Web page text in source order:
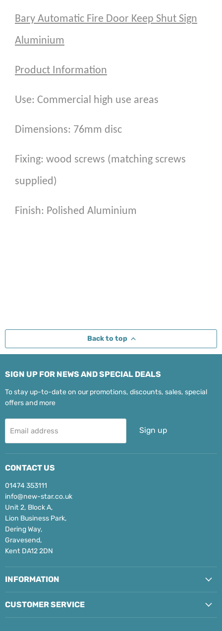
Bary Automatic Fire Door Keep Shut Sign
Aluminium
Product Information
Use: Commercial high use areas
Dimensions: 76mm disc
Fixing: wood screws (matching screws
supplied)
Finish: Polished Aluminium
Back to top
SIGN UP FOR NEWS AND SPECIAL DEALS
To stay up-to-date on our promotions, discounts, sales, special
offers and more
Email address Sign up
CONTACT US
01474 353111
info@new-star.co.uk
Unit 2, Block A,
Lion Business Park,
Dering Way,
Gravesend,
Kent DA12 2DN
INFORMATION
CUSTOMER SERVICE